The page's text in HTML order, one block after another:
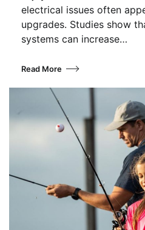
electrical issues often
upgrades. Studies show
systems can increase…
Read More